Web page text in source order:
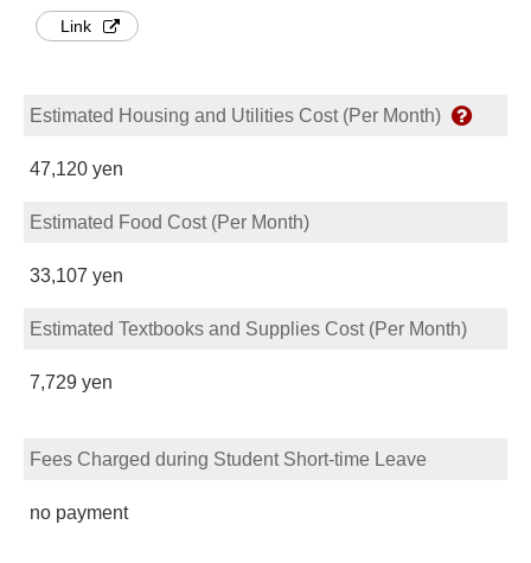
Link
Estimated Housing and Utilities Cost (Per Month)
47,120 yen
Estimated Food Cost (Per Month)
33,107 yen
Estimated Textbooks and Supplies Cost (Per Month)
7,729 yen
Fees Charged during Student Short-time Leave
no payment